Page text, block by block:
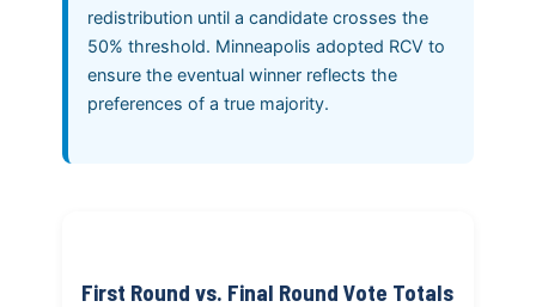
redistribution until a candidate crosses the
50% threshold. Minneapolis adopted RCV to
ensure the eventual winner reflects the
preferences of a true majority.
First Round vs. Final Round Vote Totals